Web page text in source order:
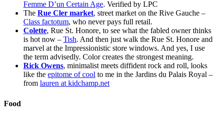
Femme D’un Certain Age. Verified by LPC
The Rue Cler market, street market on the Rive Gauche –
Class factotum, who never pays full retail.
Colette, Rue St. Honore, to see what the fabled owner thinks
is hot now – Tish. And then just walk the Rue St. Honore and
marvel at the Impressionistic store windows. And yes, I use
the term advisedly. Color creates the strongest meaning.
Rick Owens, minimalist meets diffident rock and roll, looks
like the epitome of cool to me in the Jardins du Palais Royal –
from lauren at kidchamp.net
Food